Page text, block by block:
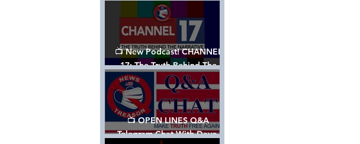
Episode 002
📺 New Podcast! CHANNEL
17: The Truth Behind The
Narrative - Episode 001
📺 OPEN LINES Q&A
Telegram Chat With Dave,